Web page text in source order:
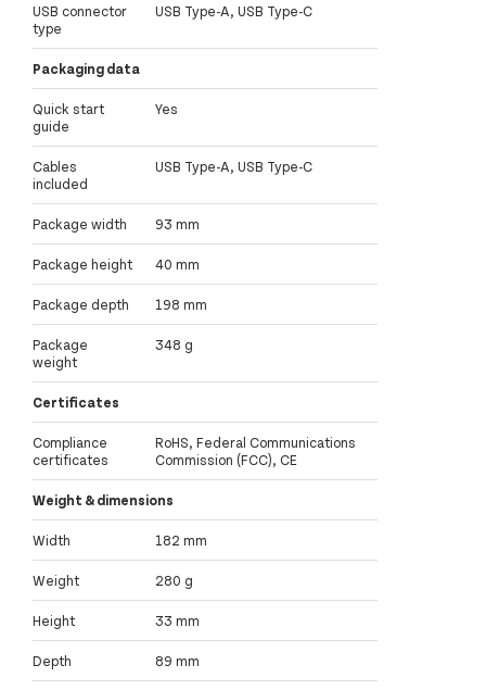
USB connector
type
USB Type-A, USB Type-C
Packaging data
Quick start
guide
Yes
Cables
included
USB Type-A, USB Type-C
Package width 93 mm
Package height 40 mm
Package depth 198 mm
Package
weight
348 g
Certificates
Compliance
certificates
RoHS, Federal Communications
Commission (FCC), CE
Weight & dimensions
Width 182 mm
Weight 280 g
Height 33 mm
Depth 89 mm